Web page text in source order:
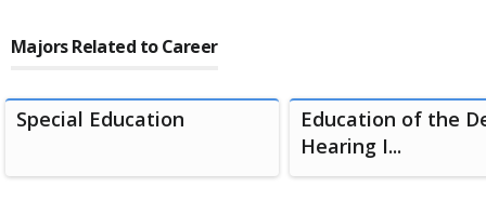
Majors Related to Career
Special Education
Education of the
Hearing I...